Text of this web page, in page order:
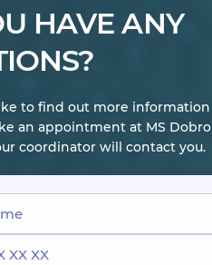
HAVE ANY
to find out more
an appointment at MS
coordinator will contact you.